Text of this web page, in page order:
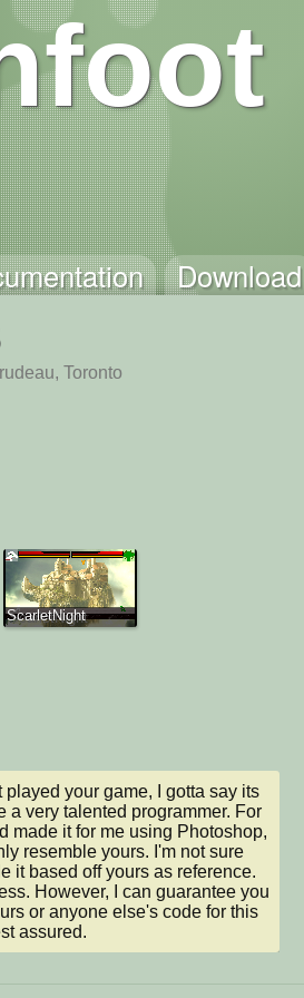
Download
Toronto
ScarletNight
played your game, I gotta say its
a very talented programmer. For
made it for me using Photoshop,
resemble yours. I'm not sure
it based off yours as reference.
However, I can guarantee you
or anyone else's code for this
assured.